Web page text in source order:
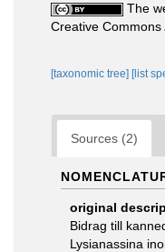
The
Creative Commons
[taxonomic tree] [list
Sources (2)
original
Bidrag till
Lysianassina